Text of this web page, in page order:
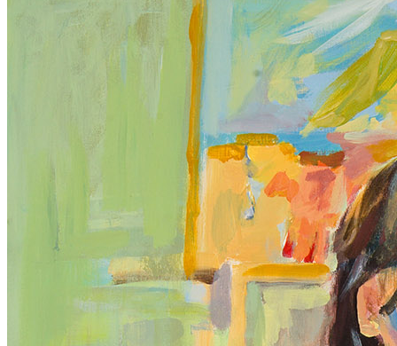
Marianna and the pendulum